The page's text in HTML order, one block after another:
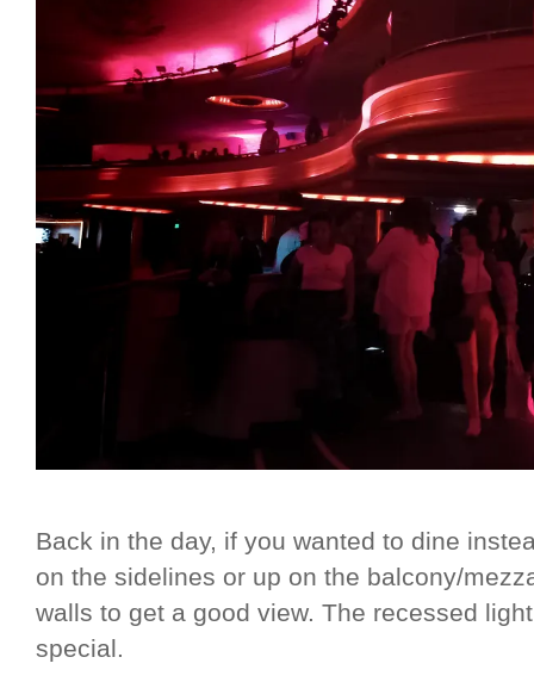
Back in the day, if you wanted to dine
on the sidelines or up on the balcony/
walls to get a good view. The recessed
special.